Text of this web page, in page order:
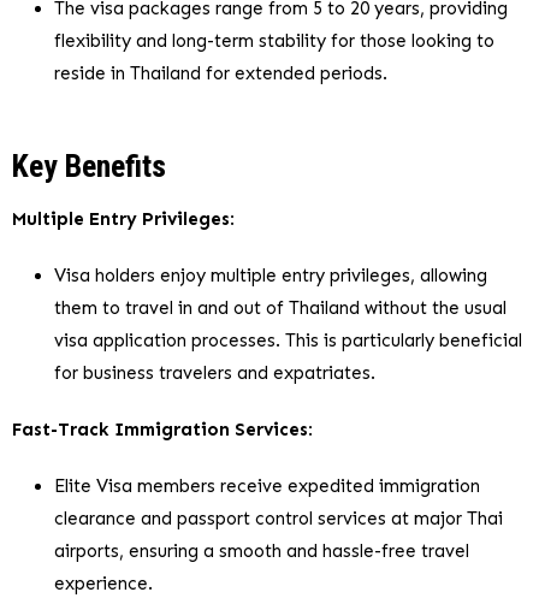
The visa packages range from 5 to 20 years, providing
flexibility and long-term stability for those looking to
reside in Thailand for extended periods.
Key Benefits
Multiple Entry Privileges:
Visa holders enjoy multiple entry privileges, allowing
them to travel in and out of Thailand without the usual
visa application processes. This is particularly beneficial
for business travelers and expatriates.
Fast-Track Immigration Services:
Elite Visa members receive expedited immigration
clearance and passport control services at major Thai
airports, ensuring a smooth and hassle-free travel
experience.